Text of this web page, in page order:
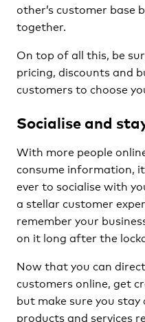
other’s customer base
together.
On top of all this, be
pricing, discounts and
customers to choose
Socialise and
With more people
consume information,
ever to socialise with
a stellar customer
remember your
on it long after the
Now that you can
customers online, get
but make sure you
products and services